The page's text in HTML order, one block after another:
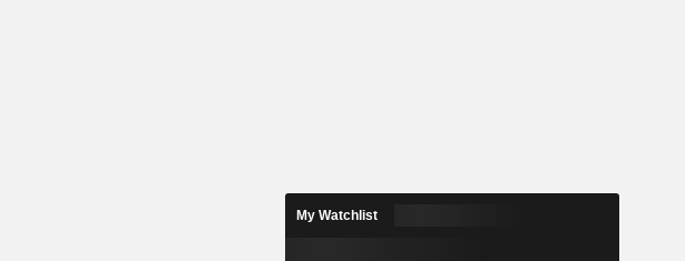
My Watchlist